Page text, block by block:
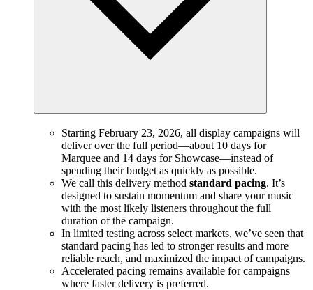
Starting February 23, 2026, all display campaigns will
deliver over the full period—about 10 days for
Marquee and 14 days for Showcase—instead of
spending their budget as quickly as possible.
We call this delivery method standard pacing. It’s
designed to sustain momentum and share your music
with the most likely listeners throughout the full
duration of the campaign.
In limited testing across select markets, we’ve seen that
standard pacing has led to stronger results and more
reliable reach, and maximized the impact of campaigns.
Accelerated pacing remains available for campaigns
where faster delivery is preferred.